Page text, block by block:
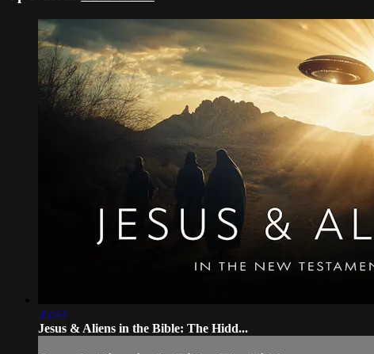
35:44
Jesus & Aliens in the Bible: The Hidd...